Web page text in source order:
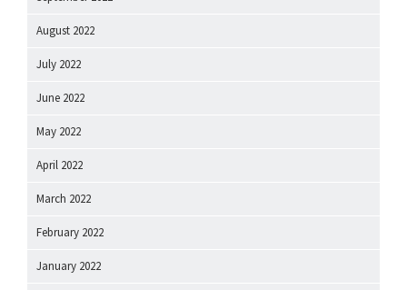
August 2022
July 2022
June 2022
May 2022
April 2022
March 2022
February 2022
January 2022